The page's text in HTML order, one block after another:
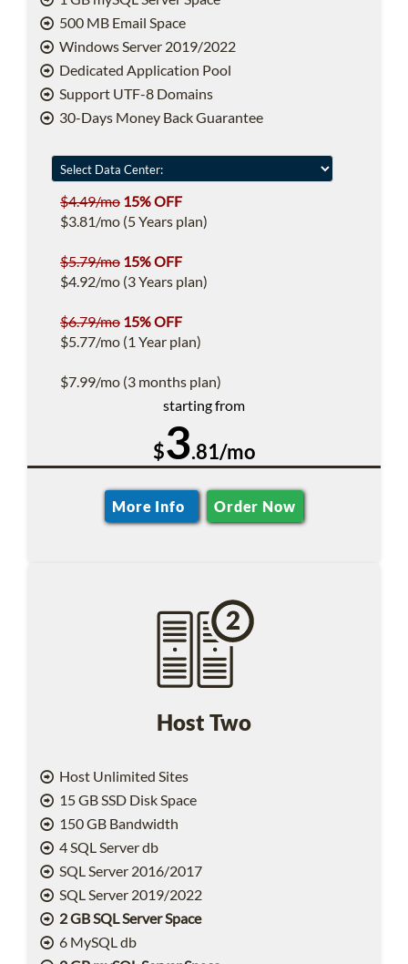
500 MB Email Space
Windows Server 2019/2022
Dedicated Application Pool
Support UTF-8 Domains
30-Days Money Back Guarantee
$4.49/mo 15% OFF
$3.81/mo (5 Years plan)
$5.79/mo 15% OFF
$4.92/mo (3 Years plan)
$6.79/mo 15% OFF
$5.77/mo (1 Year plan)
$7.99/mo (3 months plan)
starting from
$3.81/mo
More Info Order Now
Host Two
Host Unlimited Sites
15 GB SSD Disk Space
150 GB Bandwidth
4 SQL Server db
SQL Server 2016/2017
SQL Server 2019/2022
2 GB SQL Server Space
6 MySQL db